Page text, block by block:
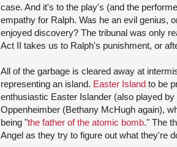
case. And it's to the play's (and the
empathy for Ralph. Was he an evil genius,
enjoyed discovery? The tribunal was only
Act II takes us to Ralph's punishment, or
All of the garbage is cleared away at
representing an island. Easter Island to be
enthusiastic Easter Islander (also played
Oppenheimber (Bethany McHugh again),
being "the father of the atomic bomb." The
Angel as they try to figure out what they're